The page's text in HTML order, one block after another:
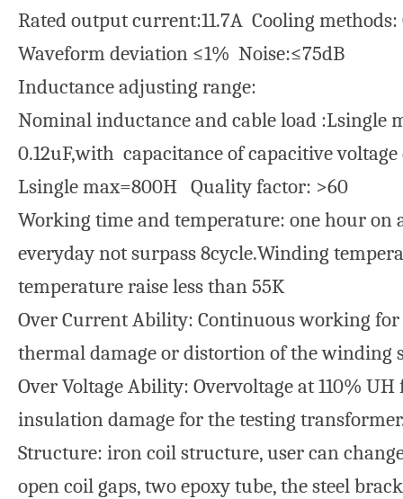
Rated output current:11.7A Cooling methods:
Waveform deviation ≤1% Noise:≤75dB
Inductance adjusting range:
Nominal inductance and cable load :Lsingle
0.12uF,with capacitance of capacitive
Lsingle max=800H Quality factor: >60
Working time and temperature: one hour on
everyday not surpass 8cycle.Winding
temperature raise less than 55K
Over Current Ability: Continuous working for
thermal damage or distortion of the winding
Over Voltage Ability: Overvoltage at 110%
insulation damage for the testing
Structure: iron coil structure, user can
open coil gaps, two epoxy tube, the steel